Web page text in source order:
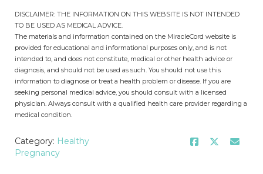
DISCLAIMER: THE INFORMATION ON THIS WEBSITE IS NOT INTENDED
TO BE USED AS MEDICAL ADVICE.
The materials and information contained on the MiracleCord website is
provided for educational and informational purposes only, and is not
intended to, and does not constitute, medical or other health advice or
diagnosis, and should not be used as such. You should not use this
information to diagnose or treat a health problem or disease. If you are
seeking personal medical advice, you should consult with a licensed
physician. Always consult with a qualified health care provider regarding a
medical condition.
Category: Healthy
Pregnancy